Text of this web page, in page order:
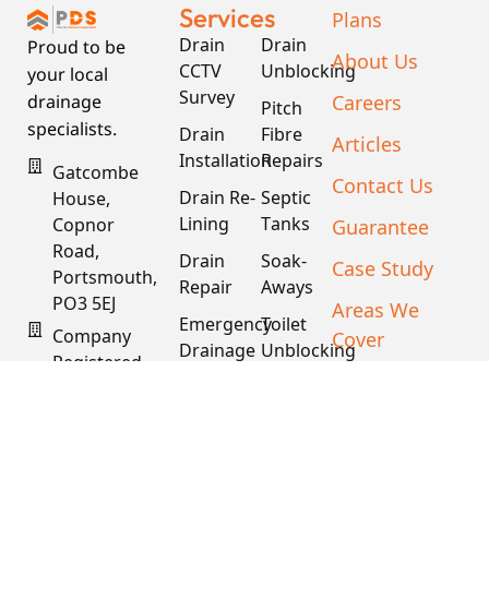
Proud to be
your local
drainage
specialists.
Gatcombe
House,
Copnor
Road,
Portsmouth,
PO3 5EJ
Company
Registered
Services
Drain
CCTV
Survey
Drain
Installation
Drain Re-
Lining
Drain
Repair
Emergency
Drainage
Drain
Unblocking
Pitch
Fibre
Repairs
Septic
Tanks
Soak-
Aways
Toilet
Unblocking
Plans
About Us
Careers
Articles
Contact Us
Guarantee
Case Study
Areas We
Cover